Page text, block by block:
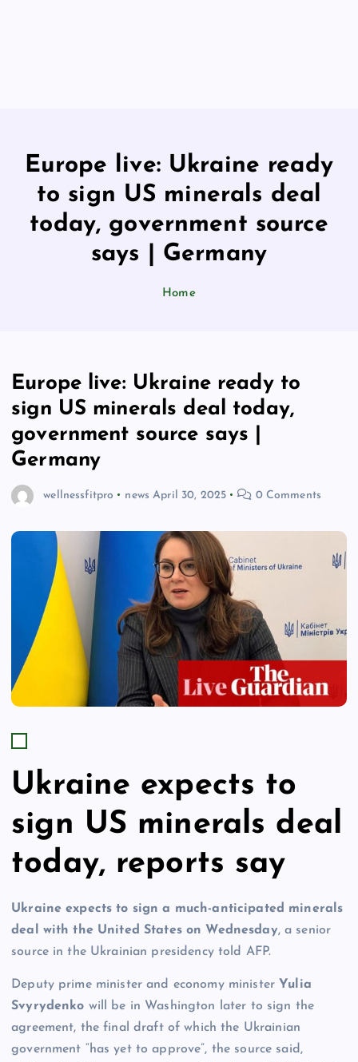
Europe live: Ukraine ready
to sign US minerals deal
today, government source
says | Germany
Home
Europe live: Ukraine ready to
sign US minerals deal today,
government source says |
Germany
wellnessfitpro news April 30, 2025 0 Comments
Ukraine expects to
sign US minerals deal
today, reports say
Ukraine expects to sign a much-anticipated minerals
deal with the United States on Wednesday, a senior
source in the Ukrainian presidency told AFP.
Deputy prime minister and economy minister Yulia
Svyrydenko will be in Washington later to sign the
agreement, the final draft of which the Ukrainian
government “has yet to approve”, the source said,